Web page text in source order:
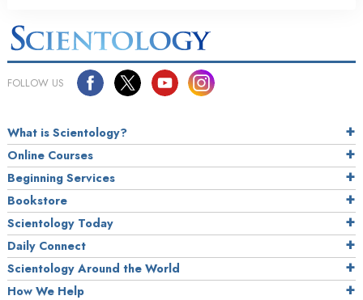
FOLLOW US
What is Scientology?
Online Courses
Beginning Services
Bookstore
Scientology Today
Daily Connect
Scientology Around the World
How We Help